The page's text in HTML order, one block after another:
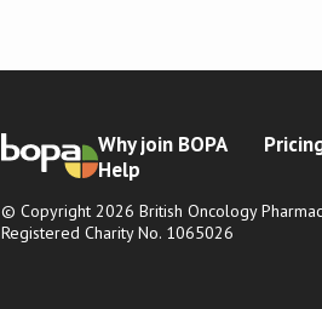
Why join BOPA
Help
© Copyright 2026 British Oncology
Registered Charity No. 1065026